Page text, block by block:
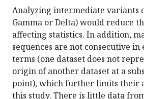
Analyzing intermediate variants
Gamma or Delta) would reduce
affecting statistics. In addition,
sequences are not consecutive
terms (one dataset does not
origin of another dataset at a
point), which further limits their
this study. There is little data